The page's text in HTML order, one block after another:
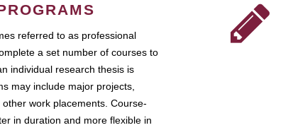
referred to as professional
a set number of courses to
individual research thesis is
may include major projects,
work placements. Course-
in duration and more flexible in